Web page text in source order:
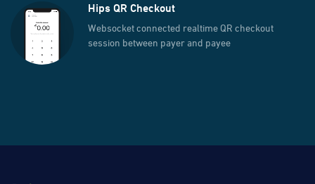
Hips QR Checkout
Websocket connected realtime QR checkout
session between payer and payee